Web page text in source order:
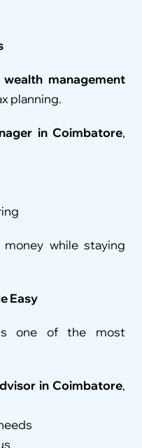
wealth management
planning.
in Coimbatore,
while staying
Easy
one of the most
in Coimbatore,